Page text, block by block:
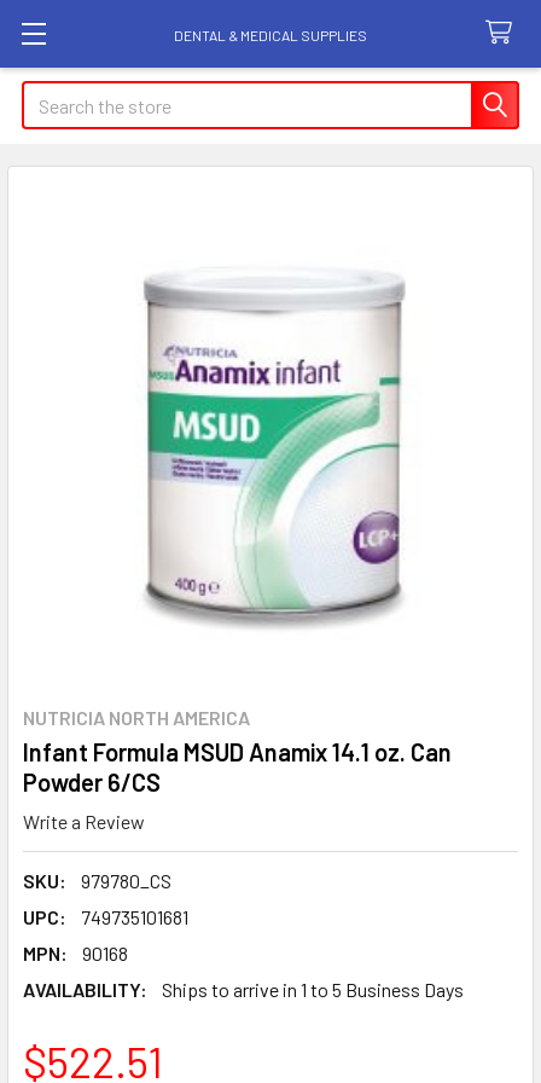
DENTAL & MEDICAL SUPPLIES
Search
NUTRICIA NORTH AMERICA
Infant Formula MSUD Anamix 14.1 oz. Can
Powder 6/CS
Write a Review
SKU:
979780_CS
UPC:
749735101681
MPN:
90168
AVAILABILITY:
Ships to arrive in 1 to 5 Business Days
$522.51